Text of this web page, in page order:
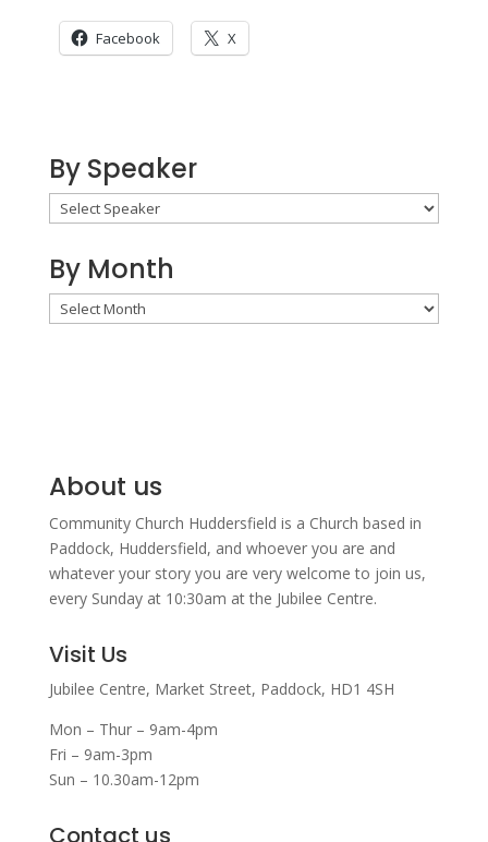
Facebook X
By Speaker
By Month
By
Month
About us
Community Church Huddersfield is a Church based in
Paddock, Huddersfield, and whoever you are and
whatever your story you are very welcome to join us,
every Sunday at 10:30am at the Jubilee Centre.
Visit Us
Jubilee Centre, Market Street, Paddock, HD1 4SH
Mon – Thur – 9am-4pm
Fri – 9am-3pm
Sun – 10.30am-12pm
Contact us